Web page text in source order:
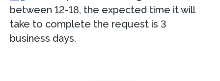
between 12-18, the expected time it will
take to complete the request is 3
business days.